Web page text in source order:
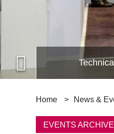
B
r
Home News &
EVENTS ARCHIVE